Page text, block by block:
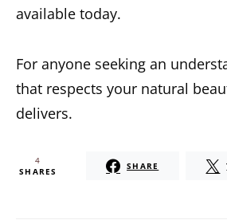
available today.
For anyone seeking an
that respects your natural
delivers.
4
SHARES SHARE